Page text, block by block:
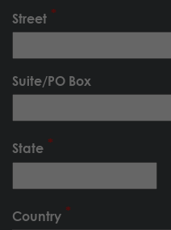
Street
Suite/PO Box
State
Country